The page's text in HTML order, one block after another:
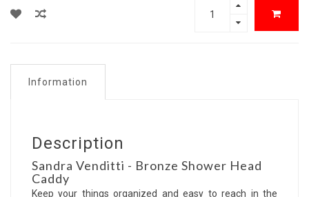
Information
Description
Sandra Venditti - Bronze Shower Head
Caddy
Keep your things organized and easy to reach in the